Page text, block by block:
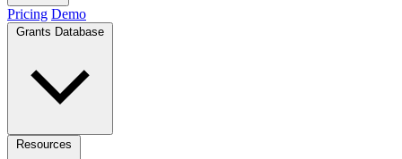
Pricing Demo